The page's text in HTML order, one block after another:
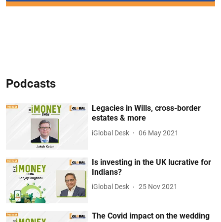
Podcasts
Legacies in Wills, cross-border
estates & more
iGlobal Desk 06 May 2021
Is investing in the UK lucrative for
Indians?
iGlobal Desk 25 Nov 2021
The Covid impact on the wedding